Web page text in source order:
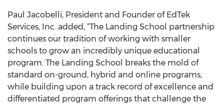
Paul Jacobelli, President and Founder of EdTek
Services, Inc. added, “The Landing School partnership
continues our tradition of working with smaller
schools to grow an incredibly unique educational
program. The Landing School breaks the mold of
standard on-ground, hybrid and online programs,
while building upon a track record of excellence and
differentiated program offerings that challenge the